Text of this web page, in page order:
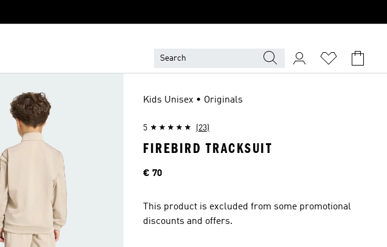
Kids Unisex • Originals
5 (23)
FIREBIRD TRACKSUIT
Price
€ 70
This product is excluded from some promotional
discounts and offers.